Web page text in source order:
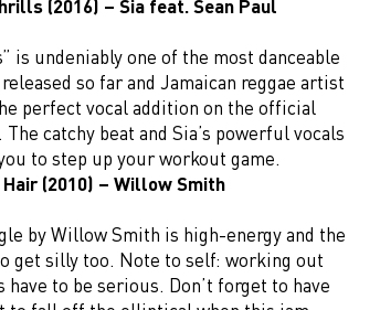
(2016) – Sia feat. Sean Paul
is undeniably one of the most danceable
so far and Jamaican reggae artist
perfect vocal addition on the official
catchy beat and Sia’s powerful vocals
to step up your workout game.
Hair (2010) – Willow Smith
by Willow Smith is high-energy and the
get silly too. Note to self: working out
have to be serious. Don’t forget to have